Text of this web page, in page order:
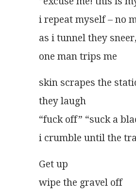
i repeat myself – no
as i tunnel they sneer,
one man trips me
skin scrapes the
they laugh
“fuck off” “suck a
i crumble until the
Get up
wipe the gravel off